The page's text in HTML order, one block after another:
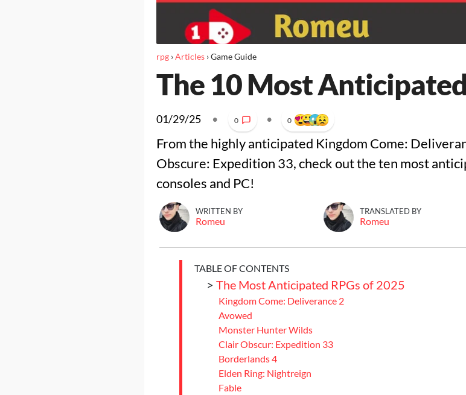
rpg›Articles›Game Guide
The 10 Most
01/29/25 • 0 • 0
From the highly anticipated Kingdom Come:
Obscure: Expedition 33, check out the ten most
consoles and PC!
WRITTEN BY
Romeu
TRANSLATED BY
Romeu
TABLE OF CONTENTS
> The Most Anticipated RPGs of 2025
Kingdom Come: Deliverance 2
Avowed
Monster Hunter Wilds
Clair Obscur: Expedition 33
Borderlands 4
Elden Ring: Nightreign
Fable